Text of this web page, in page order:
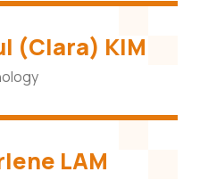
(Clara) KIM
LAM